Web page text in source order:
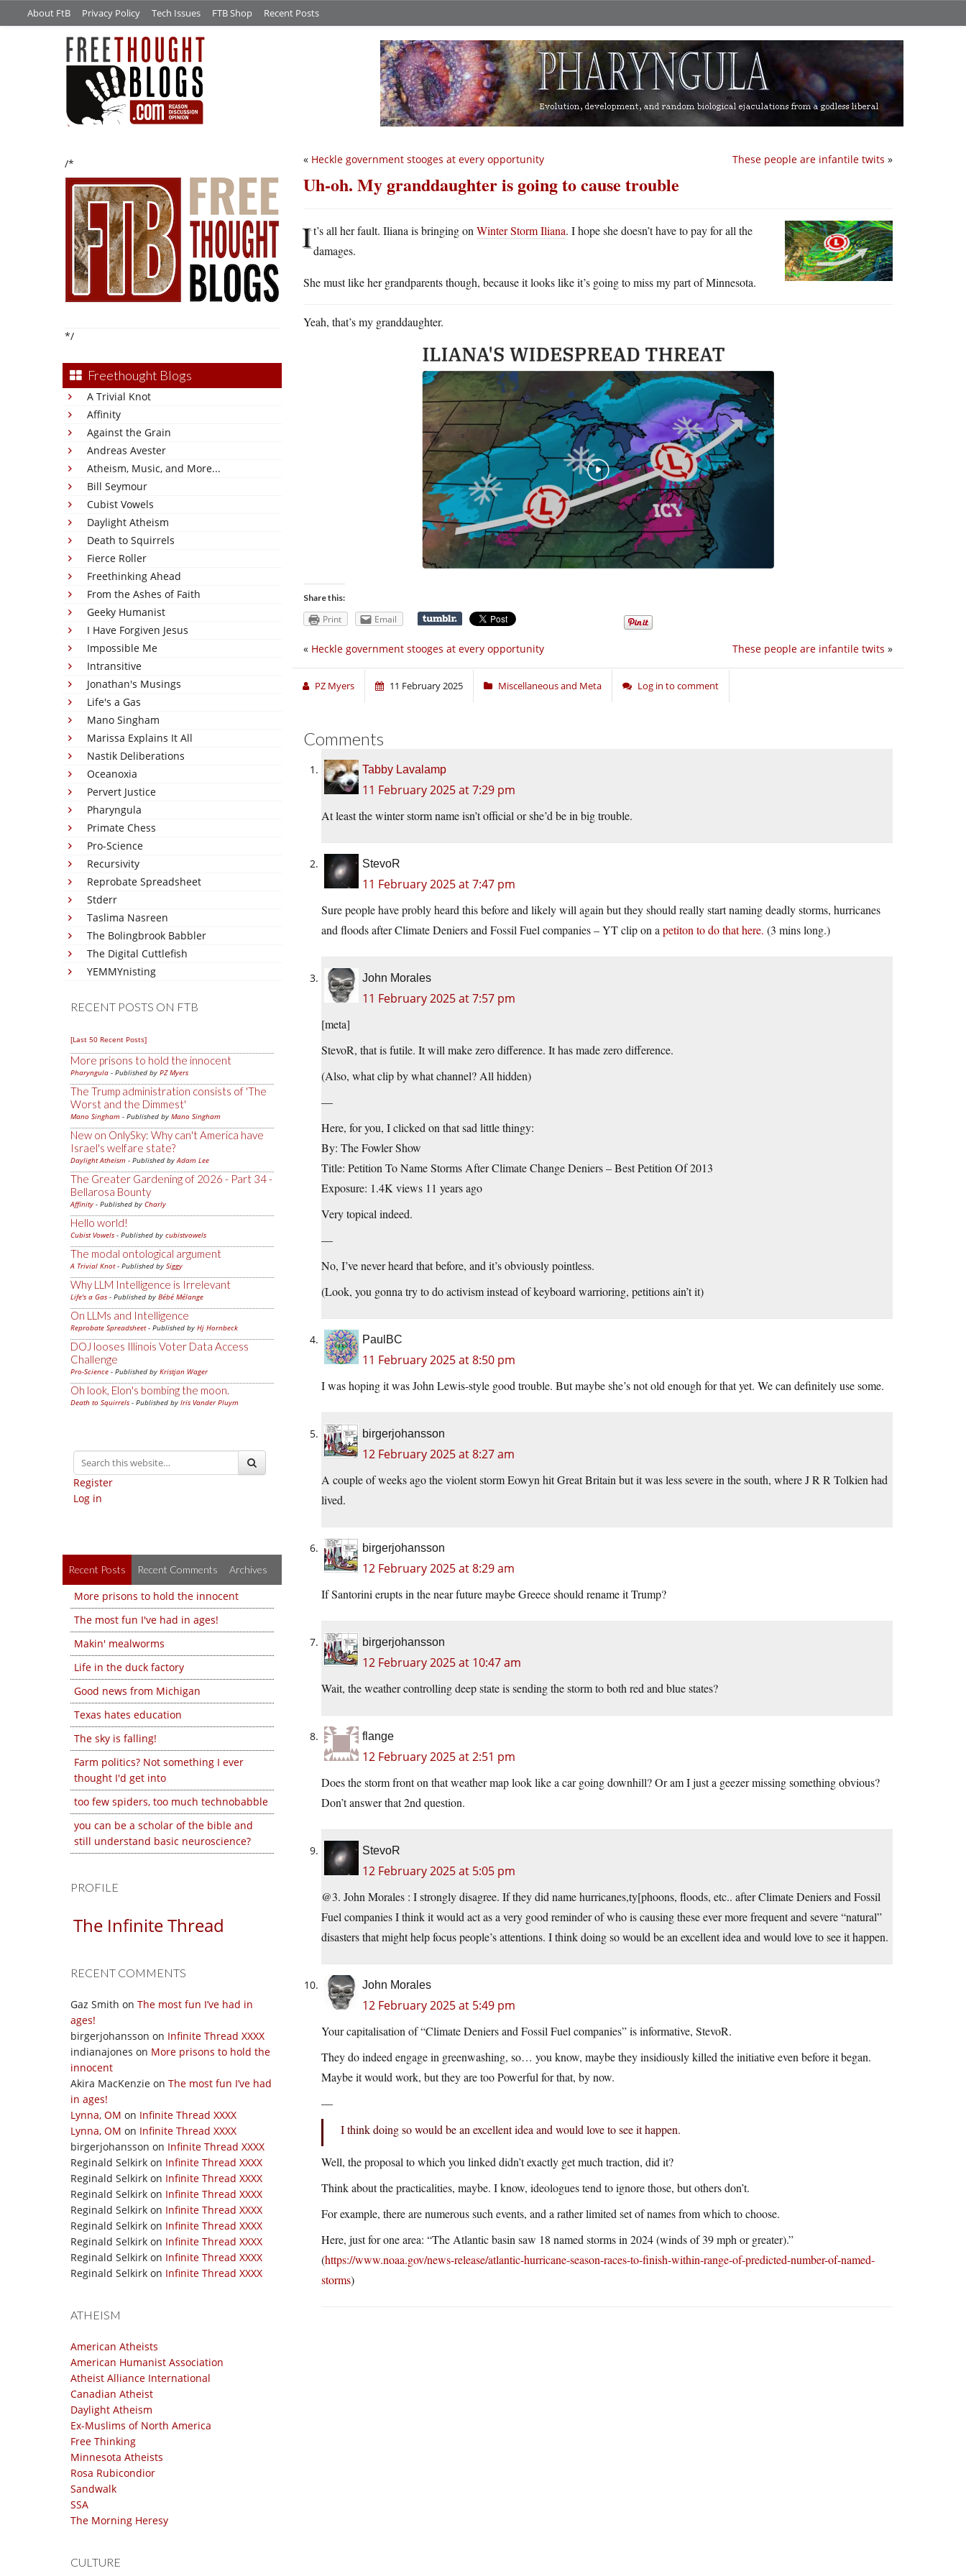
About FtB Privacy Policy Tech Issues FTB Shop Recent Posts
/*
*/
Freethought Blogs
A Trivial Knot
Affinity
Against the Grain
Andreas Avester
Atheism, Music, and More...
Bill Seymour
Cubist Vowels
Daylight Atheism
Death to Squirrels
Fierce Roller
Freethinking Ahead
From the Ashes of Faith
Geeky Humanist
I Have Forgiven Jesus
Impossible Me
Intransitive
Jonathan's Musings
Life's a Gas
Mano Singham
Marissa Explains It All
Nastik Deliberations
Oceanoxia
Pervert Justice
Pharyngula
Primate Chess
Pro-Science
Recursivity
Reprobate Spreadsheet
Stderr
Taslima Nasreen
The Bolingbrook Babbler
The Digital Cuttlefish
YEMMYnisting
RECENT POSTS ON FTB
[Last 50 Recent Posts]
More prisons to hold the innocent
Pharyngula - Published by PZ Myers
The Trump administration consists of 'The
Worst and the Dimmest'
Mano Singham - Published by Mano Singham
New on OnlySky: Why can't America have
Israel's welfare state?
Daylight Atheism - Published byAdam Lee
The Greater Gardening of 2026 - Part 34 -
Bellarosa Bounty
Affinity - Published by Charly
Hello world!
Cubist Vowels - Published by cubistvowels
The modal ontological argument
A Trivial Knot- Published by Siggy
Why LLM Intelligence is Irrelevant
Life's a Gas - Published by Bébé Mélange
On LLMs and Intelligence
Reprobate Spreadsheet- Published by Hj Hornbeck
DOJ looses Illinois Voter Data Access
Challenge
Pro-Science - Published by Kristjan Wager
Oh look, Elon's bombing the moon.
Death to Squirrels - Published by Iris Vander Pluym
Register
Log in
Recent Posts Recent Comments Archives
More prisons to hold the innocent
The most fun I've had in ages!
Makin' mealworms
Life in the duck factory
Good news from Michigan
Texas hates education
The sky is falling!
Farm politics? Not something I ever
thought I'd get into
too few spiders, too much technobabble
you can be a scholar of the bible and
still understand basic neuroscience?
PROFILE
The Infinite Thread
RECENT COMMENTS
Gaz Smith on The most fun I’ve had in
ages!
birgerjohansson on Infinite Thread XXXX
indianajones on More prisons to hold the
innocent
Akira MacKenzie on The most fun I’ve had
in ages!
Lynna, OM on Infinite Thread XXXX
Lynna, OM on Infinite Thread XXXX
birgerjohansson on Infinite Thread XXXX
Reginald Selkirk on Infinite Thread XXXX
Reginald Selkirk on Infinite Thread XXXX
Reginald Selkirk on Infinite Thread XXXX
Reginald Selkirk on Infinite Thread XXXX
Reginald Selkirk on Infinite Thread XXXX
Reginald Selkirk on Infinite Thread XXXX
Reginald Selkirk on Infinite Thread XXXX
Reginald Selkirk on Infinite Thread XXXX
ATHEISM
American Atheists
American Humanist Association
Atheist Alliance International
Canadian Atheist
Daylight Atheism
Ex-Muslims of North America
Free Thinking
Minnesota Atheists
Rosa Rubicondior
Sandwalk
SSA
The Morning Heresy
CULTURE
These people are infantile twits »
« Heckle government stooges at every opportunity
Uh-oh. My granddaughter is going to cause trouble
It’s all her fault. Iliana is bringing on Winter Storm Iliana. I hope she doesn’t have to pay for all the
damages.
She must like her grandparents though, because it looks like it’s going to miss my part of Minnesota.
Yeah, that’s my granddaughter.
Share this:
Print Email
These people are infantile twits »
« Heckle government stooges at every opportunity
PZ Myers 11 February 2025 Miscellaneous and Meta Log in to comment
Comments
Tabby Lavalamp
11 February 2025 at 7:29 pm
At least the winter storm name isn’t official or she’d be in big trouble.
StevoR
11 February 2025 at 7:47 pm
Sure people have probly heard this before and likely will again but they should really start naming deadly storms, hurricanes
and floods after Climate Deniers and Fossil Fuel companies – YT clip on a petiton to do that here. (3 mins long.)
John Morales
11 February 2025 at 7:57 pm
[meta]
StevoR, that is futile. It will make zero difference. It has made zero difference.
(Also, what clip by what channel? All hidden)
—
Here, for you, I clicked on that sad little thingy:
By: The Fowler Show
Title: Petition To Name Storms After Climate Change Deniers – Best Petition Of 2013
Exposure: 1.4K views 11 years ago
Very topical indeed.
—
No, I’ve never heard that before, and it’s obviously pointless.
(Look, you gonna try to do activism instead of keyboard warrioring, petitions ain’t it)
PaulBC
11 February 2025 at 8:50 pm
I was hoping it was John Lewis-style good trouble. But maybe she’s not old enough for that yet. We can definitely use some.
birgerjohansson
12 February 2025 at 8:27 am
A couple of weeks ago the violent storm Eowyn hit Great Britain but it was less severe in the south, where J R R Tolkien had
lived.
birgerjohansson
12 February 2025 at 8:29 am
If Santorini erupts in the near future maybe Greece should rename it Trump?
birgerjohansson
12 February 2025 at 10:47 am
Wait, the weather controlling deep state is sending the storm to both red and blue states?
flange
12 February 2025 at 2:51 pm
Does the storm front on that weather map look like a car going downhill? Or am I just a geezer missing something obvious?
Don’t answer that 2nd question.
StevoR
12 February 2025 at 5:05 pm
@3. John Morales : I strongly disagree. If they did name hurricanes,ty[phoons, floods, etc.. after Climate Deniers and Fossil
Fuel companies I think it would act as a very good reminder of who is causing these ever more frequent and severe “natural”
disasters that might help focus people’s attentions. I think doing so would be an excellent idea and would love to see it happen.
John Morales
12 February 2025 at 5:49 pm
Your capitalisation of “Climate Deniers and Fossil Fuel companies” is informative, StevoR.
They do indeed engage in greenwashing, so… you know, maybe they insidiously killed the initiative even before it began.
Maybe it would work, but they are too Powerful for that, by now.
—
I think doing so would be an excellent idea and would love to see it happen.
Well, the proposal to which you linked didn’t exactly get much traction, did it?
Think about the practicalities, maybe. I know, ideologues tend to ignore those, but others don’t.
For example, there are numerous such events, and a rather limited set of names from which to choose.
Here, just for one area: “The Atlantic basin saw 18 named storms in 2024 (winds of 39 mph or greater).”
(https://www.noaa.gov/news-release/atlantic-hurricane-season-races-to-finish-within-range-of-predicted-number-of-named-
storms)